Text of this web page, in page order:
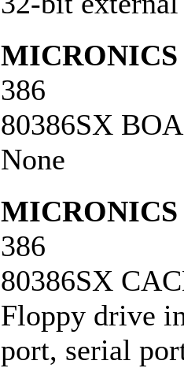
386
80386SX
None
386
80386SX
Floppy drive
port, serial